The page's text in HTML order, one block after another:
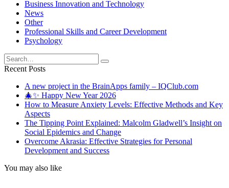
Business Innovation and Technology
News
Other
Professional Skills and Career Development
Psychology
Search
for:
Recent Posts
A new project in the BrainApps family – IQClub.com
🎄✨ Happy New Year 2026
How to Measure Anxiety Levels: Effective Methods and Key
Aspects
The Tipping Point Explained: Malcolm Gladwell’s Insight on
Social Epidemics and Change
Overcome Akrasia: Effective Strategies for Personal
Development and Success
You may also like